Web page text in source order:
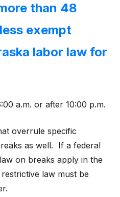
than 48
exempt
labor law for
a.m. or after 10:00 p.m.
overrule specific
as well. If a federal
on breaks apply in the
law must be